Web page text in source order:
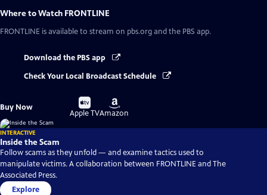
Where to Watch FRONTLINE
FRONTLINE is available to stream on pbs.org and the PBS app.
Download the PBS app
Check Your Local Broadcast Schedule
Buy Now
Buy
on
Apple TV
Buy
on
Amazon
INTERACTIVE
Inside the Scam
Follow scams as they unfold — and examine tactics used to
manipulate victims. A collaboration between FRONTLINE and The
Associated Press.
Explore